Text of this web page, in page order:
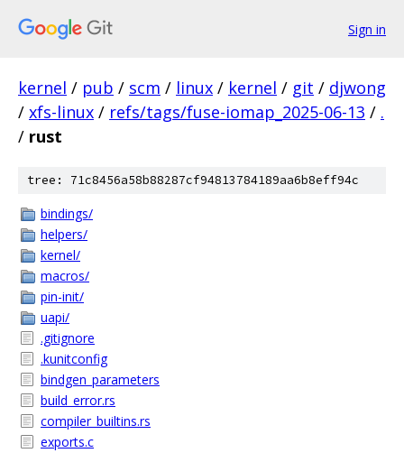
Sign in
kernel / pub / scm / linux / kernel / git / djwong
/ xfs-linux / refs/tags/fuse-iomap_2025-06-13 / .
/ rust
tree: 71c8456a58b88287cf94813784189aa6b8eff94c
bindings/
helpers/
kernel/
macros/
pin-init/
uapi/
.gitignore
.kunitconfig
bindgen_parameters
build_error.rs
compiler_builtins.rs
exports.c